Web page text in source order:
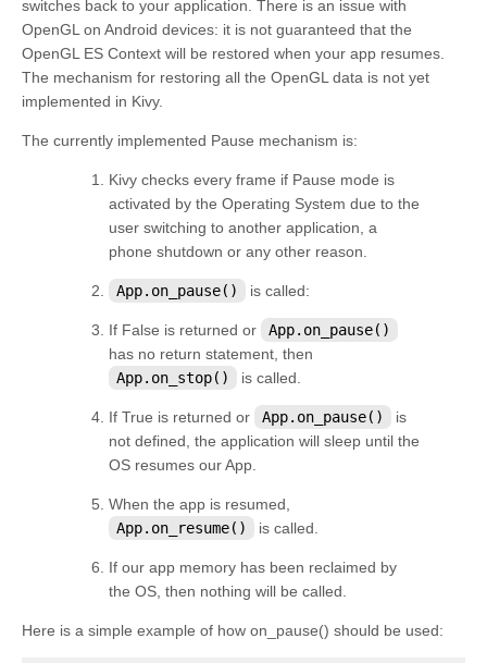
switches back to your application. There is an issue with
OpenGL on Android devices: it is not guaranteed that the
OpenGL ES Context will be restored when your app resumes.
The mechanism for restoring all the OpenGL data is not yet
implemented in Kivy.
The currently implemented Pause mechanism is:
Kivy checks every frame if Pause mode is
activated by the Operating System due to the
user switching to another application, a
phone shutdown or any other reason.
App.on_pause() is called:
If False is returned or
App.on_pause()
has no return statement, then
App.on_stop()
is called.
If True is returned or App.on_pause()
is
not defined, the application will sleep until the
OS resumes our App.
When the app is resumed,
App.on_resume()
is called.
If our app memory has been reclaimed by
the OS, then nothing will be called.
Here is a simple example of how on_pause() should be used: